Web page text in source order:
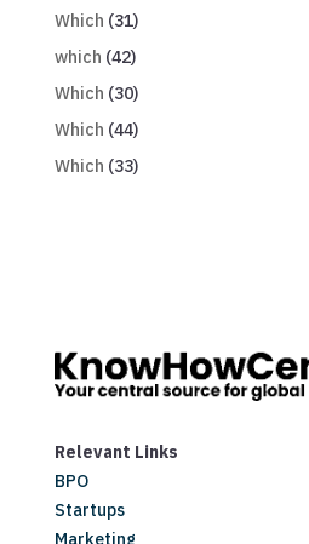
Which (31)
which (42)
Which (30)
Which (44)
Which (33)
Relevant Links
BPO
Startups
Marketing